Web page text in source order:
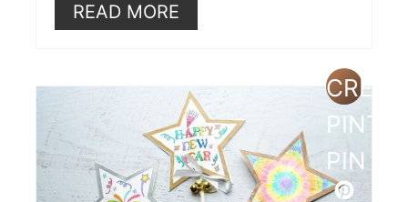
READ MORE
PIN